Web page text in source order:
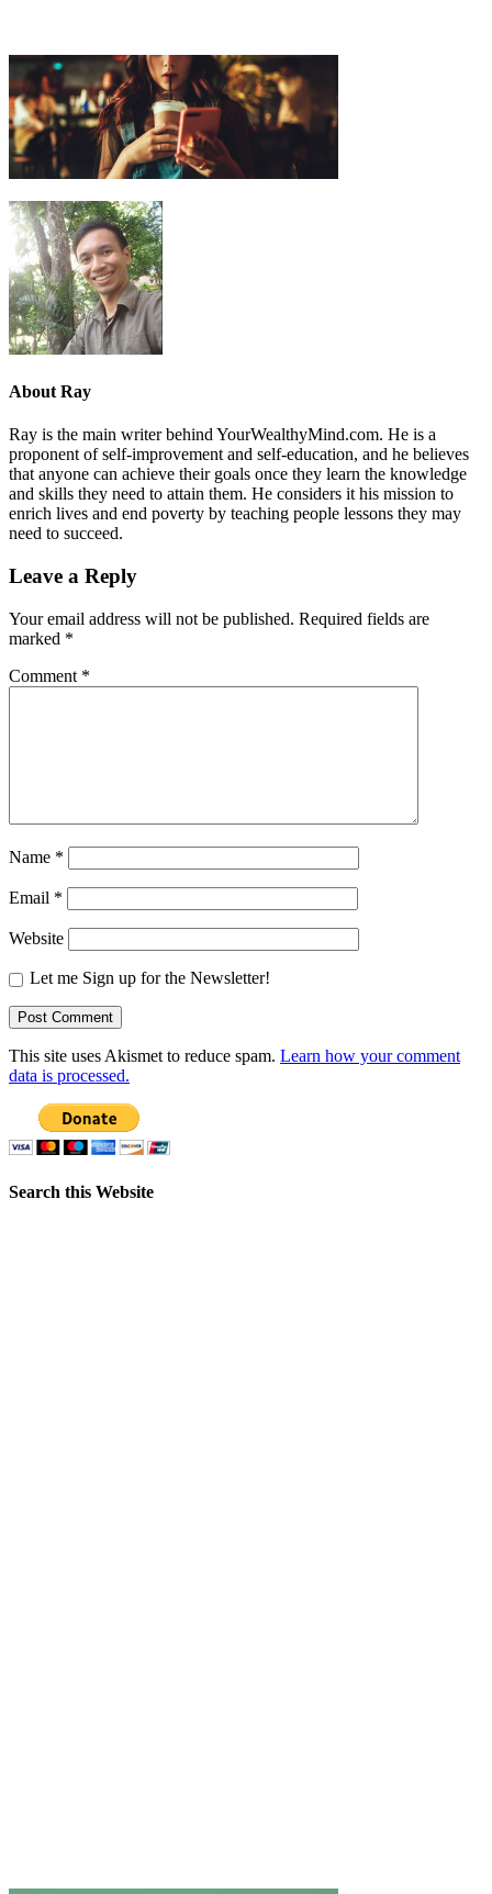
About Ray
Ray is the main writer behind YourWealthyMind.com. He is a
proponent of self-improvement and self-education, and he believes
that anyone can achieve their goals once they learn the knowledge
and skills they need to attain them. He considers it his mission to
enrich lives and end poverty by teaching people lessons they may
need to succeed.
Leave a Reply
Your email address will not be published. Required fields are
marked *
Comment *
Name *
Email *
Website
Let me Sign up for the Newsletter!
This site uses Akismet to reduce spam. Learn how your comment
data is processed.
Search this Website